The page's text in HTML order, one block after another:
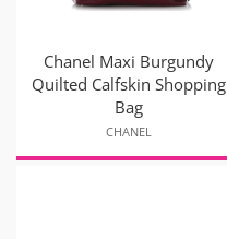
Chanel Maxi Burgundy
Quilted Calfskin Shopping
Bag
CHANEL